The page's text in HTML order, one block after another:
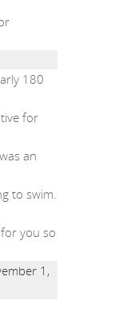
180
for
an
to swim.
you so
1,